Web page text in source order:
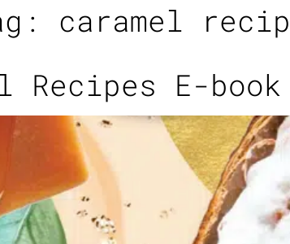
caramel
Recipes E-book